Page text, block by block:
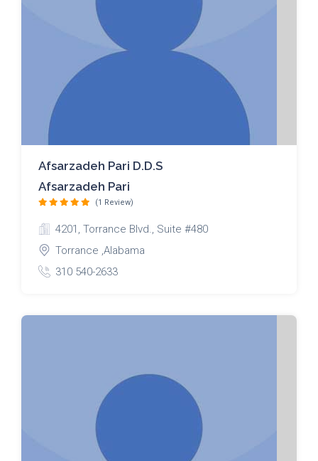
Afsarzadeh Pari D.D.S
Afsarzadeh Pari
(1 Review)
4201, Torrance Blvd., Suite #480
Torrance ,Alabama
310 540-2633